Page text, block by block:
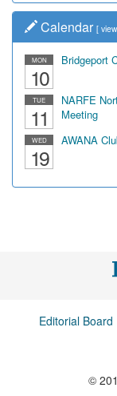
Calendar [
MON
10
Bridgeport
TUE
11
NARFE
Meeting
WED
19
AWANA
Editorial Board
©